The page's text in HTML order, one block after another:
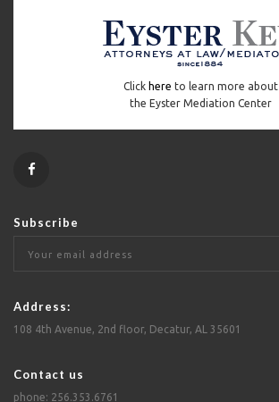
Click here to learn more about
the Eyster Mediation Center
Subscribe
Address:
108 4th Avenue, 2nd floor, Decatur, AL 35601
Contact us
phone: 256.353.6761